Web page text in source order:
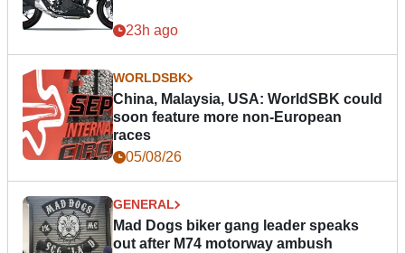
23h ago
WORLDSBK
China, Malaysia, USA: WorldSBK could
soon feature more non-European
races
05/08/26
GENERAL
Mad Dogs biker gang leader speaks
out after M74 motorway ambush